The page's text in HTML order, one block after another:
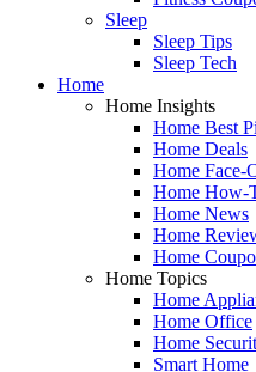
Sleep
Sleep Tips
Sleep Tech
Home
Home Insights
Home Best
Home Deals
Home Face-
Home How-
Home News
Home
Home
Home Topics
Home
Home Office
Home
Smart Home